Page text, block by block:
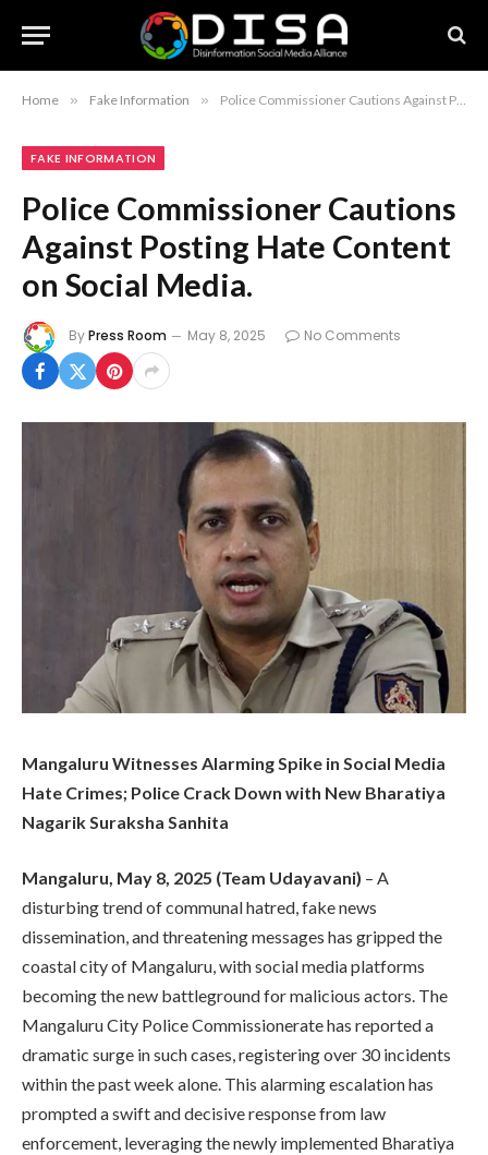
Home » Fake Information » Police Commissioner Cautions Against Posting Hate Content on Social Media.
FAKE INFORMATION
Police Commissioner Cautions
Against Posting Hate Content
on Social Media.
ByPress Room May 8, 2025 No Comments
Mangaluru Witnesses Alarming Spike in Social Media
Hate Crimes; Police Crack Down with New Bharatiya
Nagarik Suraksha Sanhita
Mangaluru, May 8, 2025 (Team Udayavani) – A
disturbing trend of communal hatred, fake news
dissemination, and threatening messages has gripped the
coastal city of Mangaluru, with social media platforms
becoming the new battleground for malicious actors. The
Mangaluru City Police Commissionerate has reported a
dramatic surge in such cases, registering over 30 incidents
within the past week alone. This alarming escalation has
prompted a swift and decisive response from law
enforcement, leveraging the newly implemented Bharatiya